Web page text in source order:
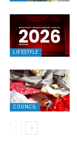
LIFESTYLE
COUNCIL